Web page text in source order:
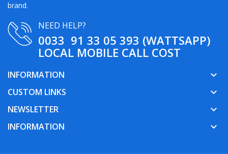
brand.
NEED HELP?
0033 91 33 05 393 (WATTSAPP)
LOCAL MOBILE CALL COST
INFORMATION keyboard_arrow_down
CUSTOM LINKS keyboard_arrow_down
NEWSLETTER keyboard_arrow_down
INFORMATION keyboard_arrow_down